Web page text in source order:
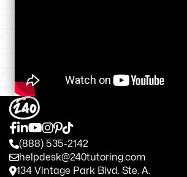
(888) 535-2142
helpdesk@240tutoring.com
134 Vintage Park Blvd. Ste. A.